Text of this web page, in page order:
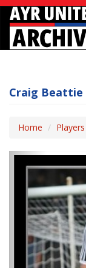
Craig Beattie
Home Players